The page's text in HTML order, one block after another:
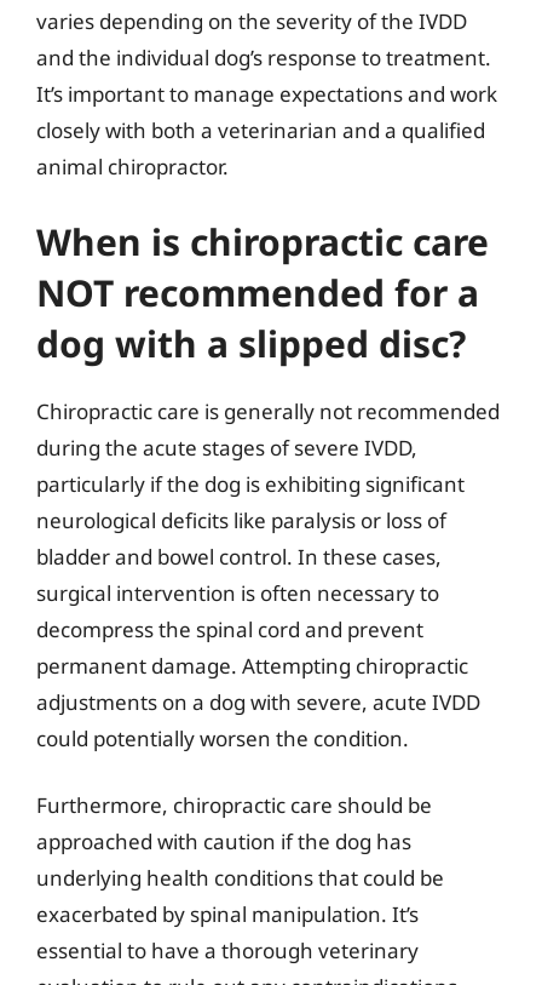
varies depending on the severity of the IVDD
and the individual dog’s response to treatment.
It’s important to manage expectations and work
closely with both a veterinarian and a qualified
animal chiropractor.
When is chiropractic care
NOT recommended for a
dog with a slipped disc?
Chiropractic care is generally not recommended
during the acute stages of severe IVDD,
particularly if the dog is exhibiting significant
neurological deficits like paralysis or loss of
bladder and bowel control. In these cases,
surgical intervention is often necessary to
decompress the spinal cord and prevent
permanent damage. Attempting chiropractic
adjustments on a dog with severe, acute IVDD
could potentially worsen the condition.
Furthermore, chiropractic care should be
approached with caution if the dog has
underlying health conditions that could be
exacerbated by spinal manipulation. It’s
essential to have a thorough veterinary